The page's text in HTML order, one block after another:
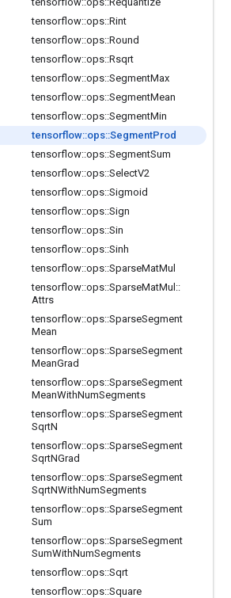
tensorflow::ops::Rint
tensorflow::ops::Round
tensorflow::ops::Rsqrt
tensorflow::ops::SegmentMax
tensorflow::ops::SegmentMean
tensorflow::ops::SegmentMin
tensorflow::ops::SegmentProd
tensorflow::ops::SegmentSum
tensorflow::ops::SelectV2
tensorflow::ops::Sigmoid
tensorflow::ops::Sign
tensorflow::ops::Sin
tensorflow::ops::Sinh
tensorflow::ops::SparseMatMul
tensorflow::ops::SparseMatMul ::
Attrs
tensorflow::ops::SparseSegment
Mean
tensorflow::ops::SparseSegment
MeanGrad
tensorflow::ops::SparseSegment
MeanWithNumSegments
tensorflow::ops::SparseSegment
SqrtN
tensorflow::ops::SparseSegment
SqrtNGrad
tensorflow::ops::SparseSegment
SqrtNWithNumSegments
tensorflow::ops::SparseSegment
Sum
tensorflow::ops::SparseSegment
SumWithNumSegments
tensorflow::ops::Sqrt
tensorflow::ops::Square